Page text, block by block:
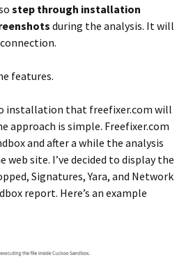
step through installation
during the analysis. It will
features.
installation that freefixer.com will
approach is simple. Freefixer.com
and after a while the analysis
web site. I’ve decided to display the
Signatures, Yara, and Network
report. Here’s an example